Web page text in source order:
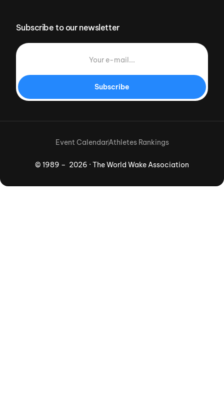
Subscribe to our newsletter
Subscribe
© 1989 – 2026 · The World Wake Association
Event CalendarAthletes Rankings